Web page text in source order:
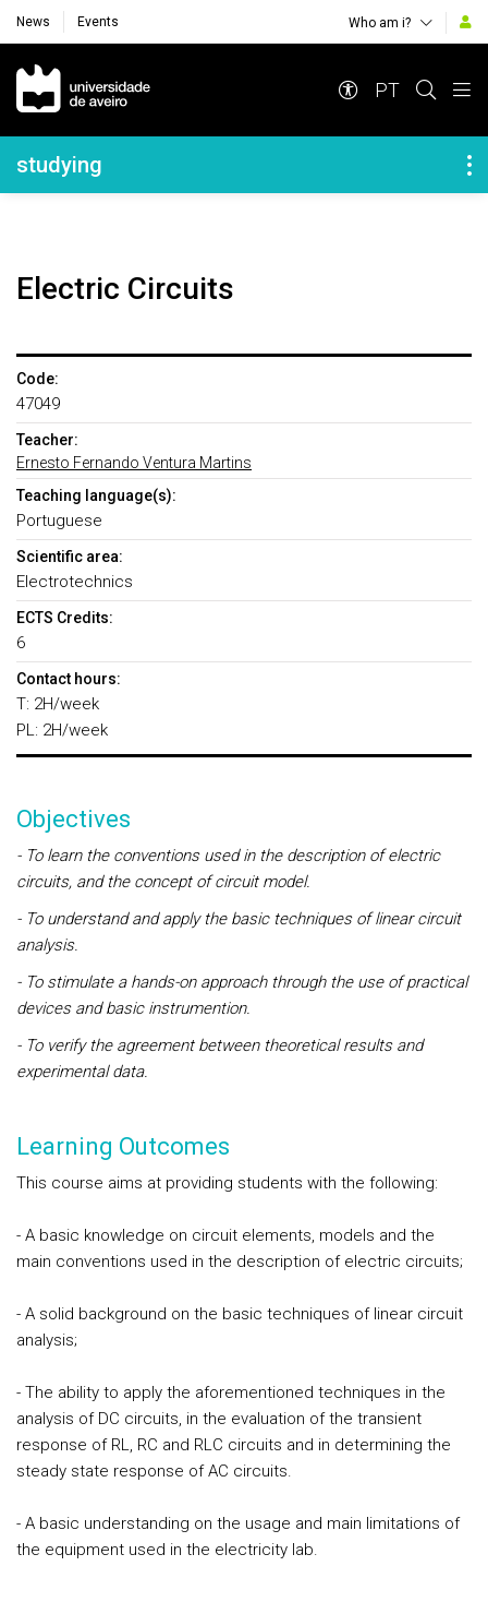
News Events Who am i?
Navegação Principal
PT
Navegação Lateral
studying
Electric Circuits
Code:
47049
Teacher:
Ernesto Fernando Ventura Martins
Teaching language(s):
Portuguese
Scientific area:
Electrotechnics
ECTS Credits:
6
Contact hours:
T: 2H/week
PL: 2H/week
Objectives
- To learn the conventions used in the description of electric
circuits, and the concept of circuit model.
- To understand and apply the basic techniques of linear circuit
analysis.
- To stimulate a hands-on approach through the use of practical
devices and basic instrumention.
- To verify the agreement between theoretical results and
experimental data.
Learning Outcomes
This course aims at providing students with the following:
- A basic knowledge on circuit elements, models and the
main conventions used in the description of electric circuits;
- A solid background on the basic techniques of linear circuit
analysis;
- The ability to apply the aforementioned techniques in the
analysis of DC circuits, in the evaluation of the transient
response of RL, RC and RLC circuits and in determining the
steady state response of AC circuits.
- A basic understanding on the usage and main limitations of
the equipment used in the electricity lab.